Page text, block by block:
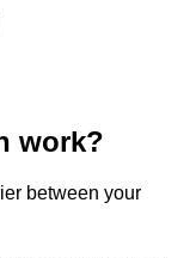
work?
between your